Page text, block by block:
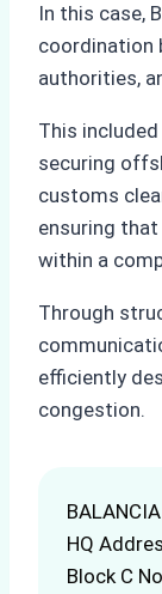
In this case,
coordination
authorities,
This
securing
customs
ensuring
within a
Through
efficiently
congestion.
HQ
Block C